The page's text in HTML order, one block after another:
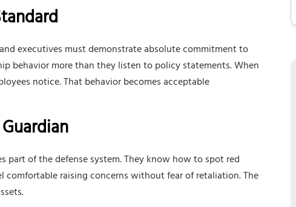
executives must demonstrate absolute commitment to
behavior more than they listen to policy statements. When
notice. That behavior becomes acceptable
part of the defense system. They know how to spot red
comfortable raising concerns without fear of retaliation. The